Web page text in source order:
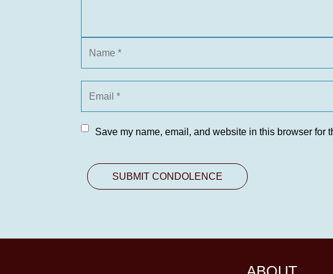
Save my name, email, and website in this browser for